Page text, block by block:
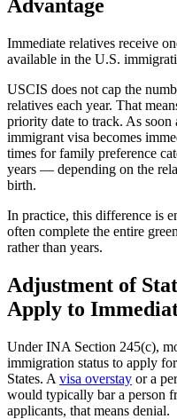
Advantage
Immediate relatives receive
available in the U.S.
USCIS does not cap the
relatives each year. That
priority date to track. As soon
immigrant visa becomes
times for family preference
years — depending on the
birth.
In practice, this difference is
often complete the entire
rather than years.
Adjustment of
Apply to
Under INA Section 245(c),
immigration status to apply
States. A visa overstay or a
would typically bar a person
applicants, that means denial.